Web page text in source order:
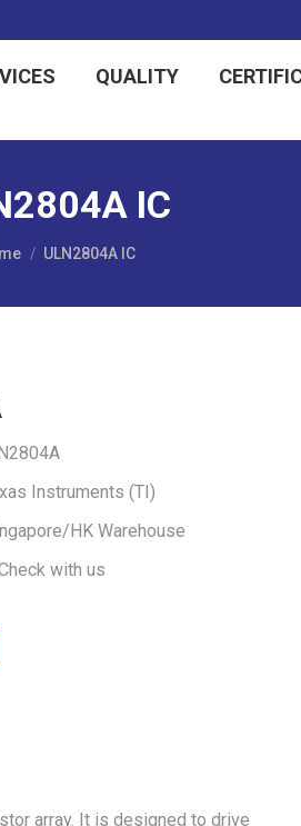
QUALITY
IC
are here:ULN2804A IC
Instruments (TI)
HK Warehouse
with us
array. It is designed to drive